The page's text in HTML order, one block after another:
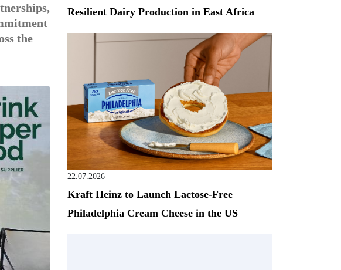
the
Resilient Dairy Production in East Africa
22.07.2026
Kraft Heinz to Launch Lactose-Free
Philadelphia Cream Cheese in the US